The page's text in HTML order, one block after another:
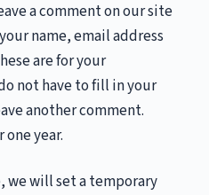
a comment on our site
name, email address
are for your
not have to fill in your
another comment.
year.
we will set a temporary